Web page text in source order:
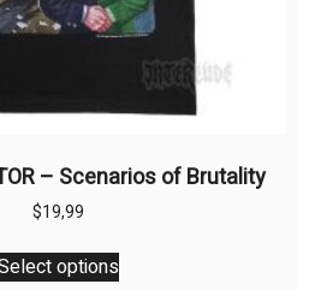
– Scenarios of Brutality
$19,99
options
This
product